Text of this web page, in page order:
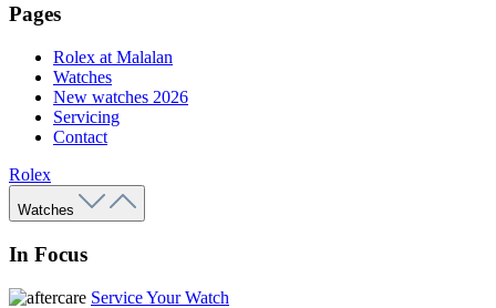
Pages
Rolex at Malalan
Watches
New watches 2026
Servicing
Contact
Rolex
Watches
In Focus
Service Your Watch